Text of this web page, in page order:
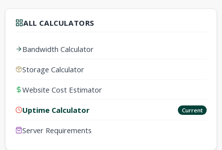
ALL CALCULATORS
Bandwidth Calculator
Storage Calculator
Website Cost Estimator
Uptime Calculator Current
Server Requirements